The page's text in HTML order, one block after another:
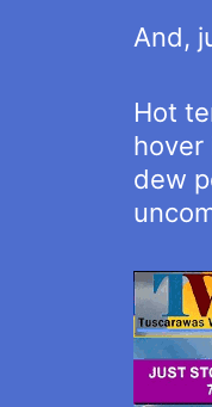
And,
Hot
hover
dew